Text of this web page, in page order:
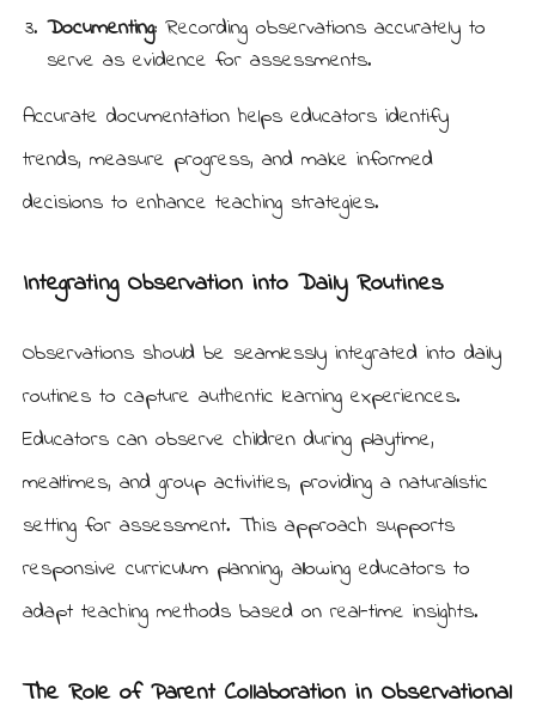
Documenting:Recording observations accurately to
serve as evidence for assessments.
Accurate documentation helps educators identify
trends, measure progress, and make informed
decisions to enhance teaching strategies.
Integrating Observation into Daily Routines
Observations should be seamlessly integrated into daily
routines to capture authentic learning experiences.
Educators can observe children during playtime,
mealtimes, and group activities, providing a naturalistic
setting for assessment. This approach supports
responsive curriculum planning, allowing educators to
adapt teaching methods based on real-time insights.
The Role of Parent Collaboration in Observational